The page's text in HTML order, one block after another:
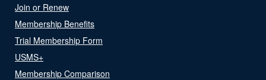
Join or Renew
Membership Benefits
Trial Membership Form
USMS+
Membership Comparison